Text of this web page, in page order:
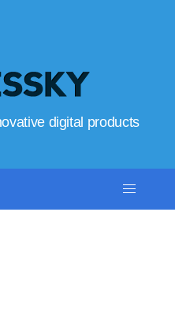
digital products